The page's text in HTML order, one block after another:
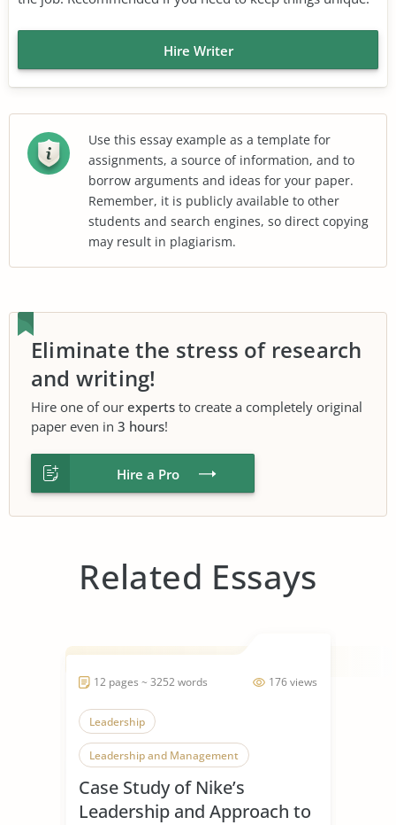
Hire Writer
Use this essay example as a template for
assignments, a source of information, and to
borrow arguments and ideas for your paper.
Remember, it is publicly available to other
students and search engines, so direct copying
may result in plagiarism.
Eliminate the stress of research
and writing!
Hire one of our experts to create a completely original
paper even in 3 hours!
Hire a Pro
Related Essays
176 views
12 pages ~ 3252 words
Leadership
Leadership and Management
Leadership Styles
Case Study of Nike’s
Leadership and Approach to